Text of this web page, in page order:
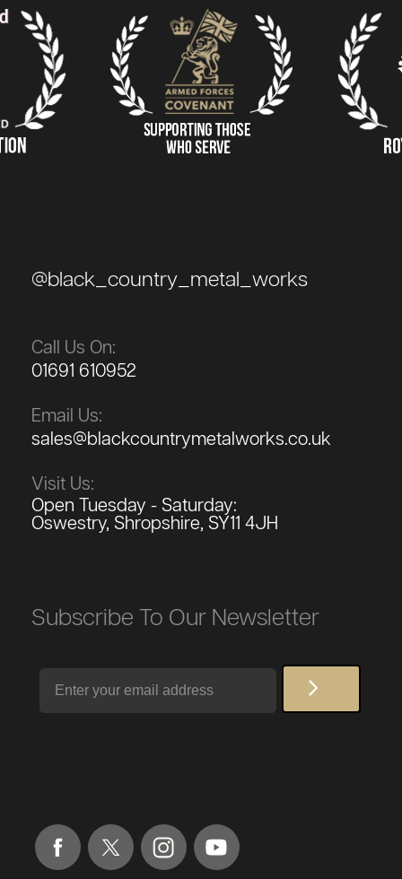
@black_country_metal_works
Call Us On:
01691 610952
Email Us:
sales@blackcountrymetalworks.co.uk
Visit Us:
Open Tuesday - Saturday:
Oswestry, Shropshire, SY11 4JH
Subscribe To Our Newsletter